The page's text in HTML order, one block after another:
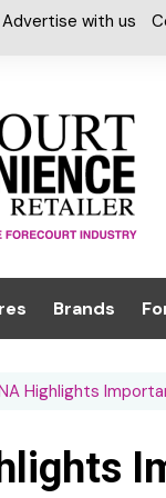
Advertise with us
Reports
Brands
Car Care &
Chilled
Highlights